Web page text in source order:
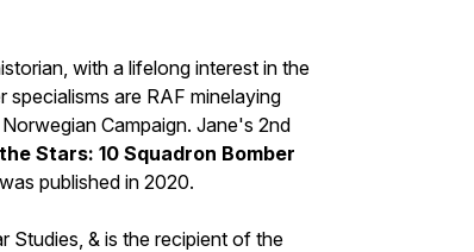
with a lifelong interest in the
are RAF minelaying
Campaign. Jane's 2nd
Stars: 10 Squadron Bomber
was published in 2020.
Studies, & is the recipient of the